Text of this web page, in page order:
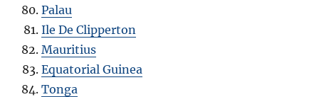
Palau
Ile De Clipperton
Mauritius
Equatorial Guinea
Tonga